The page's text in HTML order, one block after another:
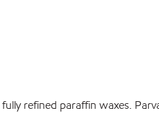
refined paraffin waxes.